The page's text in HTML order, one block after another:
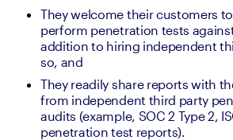
They welcome their customers
perform penetration tests
addition to hiring independent
so, and
They readily share reports with
from independent third party
audits (example, SOC 2 Type 2,
penetration test reports).